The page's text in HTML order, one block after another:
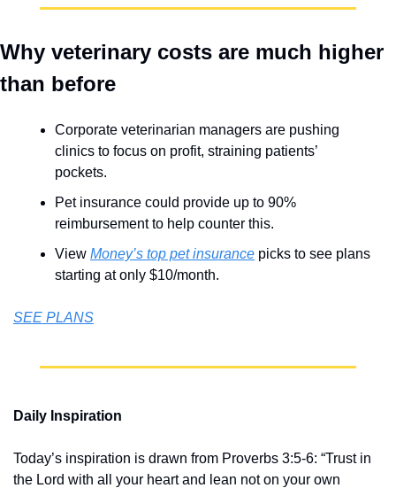
Why veterinary costs are much higher
than before
Corporate veterinarian managers are pushing
clinics to focus on profit, straining patients’
pockets.
Pet insurance could provide up to 90%
reimbursement to help counter this.
View Money’s top pet insurance picks to see plans
starting at only $10/month.
SEE PLANS
Daily Inspiration
Today’s inspiration is drawn from Proverbs 3:5-6: “Trust in
the Lord with all your heart and lean not on your own